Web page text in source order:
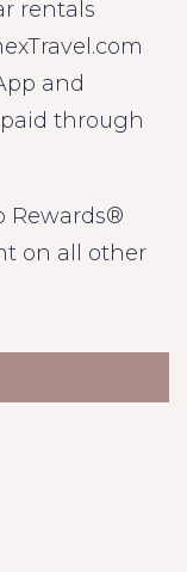
rentals
and
through
Rewards®
on all other